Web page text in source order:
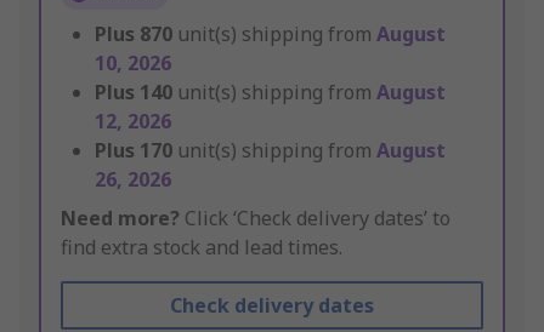
Plus 870 unit(s) shipping from August
10, 2026
Plus 140 unit(s) shipping from August
12, 2026
Plus 170 unit(s) shipping from August
26, 2026
Need more? Click ‘Check delivery dates’ to
find extra stock and lead times.
Check delivery dates